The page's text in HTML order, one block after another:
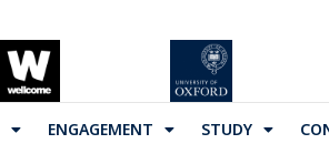
ENGAGEMENT STUDY